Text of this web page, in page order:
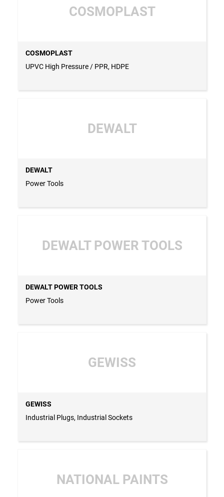
COSMOPLAST
COSMOPLAST
UPVC High Pressure / PPR, HDPE
DEWALT
DEWALT
Power Tools
DEWALT POWER TOOLS
DEWALT POWER TOOLS
Power Tools
GEWISS
GEWISS
Industrial Plugs, Industrial Sockets
NATIONAL PAINTS